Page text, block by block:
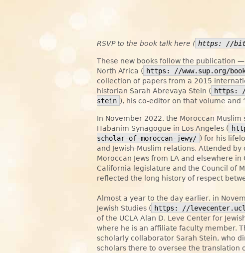
RSVP to the book talk here ( https: //
These new books follow the publication
North Africa ( https: //www.sup.org/
collection of papers from a 2015
historian Sarah Abrevaya Stein ( https:
stein ), his co-editor on that volume and
In November 2022, the Moroccan
Habanim Synagogue in Los Angeles (
scholar-of-moroccan-jewy/ ) for his
and Jewish-Muslim relations. Attended
Moroccan Jews from LA and elsewhere
California legislature and the Council of
reflected the long history of respect
Almost a year to the day earlier, in
Jewish Studies ( https: //
of the UCLA Alan D. Leve Center for
where he is an affiliate faculty member.
scholarly collaborator Sarah Stein, who
scholars there to oversee the translation